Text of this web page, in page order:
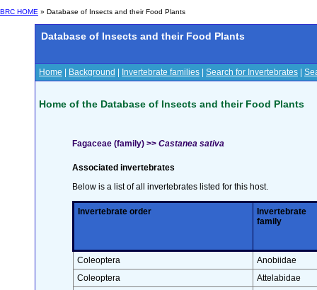
BRC HOME » Database of Insects and their Food Plants
Database of Insects and their Food Plants
Home Background Invertebrate families Search for Invertebrates
Home of the Database of Insects and their Food Plants
Fagaceae (family) >> Castanea sativa
Associated invertebrates
Below is a list of all invertebrates listed for this host.
Invertebrate order
Invertebrate
family
Coleoptera
Anobiidae
Coleoptera
Attelabidae